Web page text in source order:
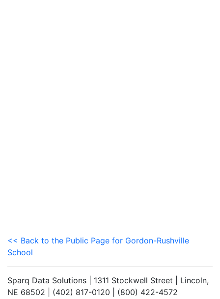
<< Back to the Public Page for Gordon-Rushville
School
Sparq Data Solutions | 1311 Stockwell Street | Lincoln,
NE 68502 | (402) 817-0120 | (800) 422-4572